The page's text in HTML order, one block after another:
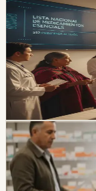
Ecuador
List With 512
The new
increases the
and will take
Chip Moreno·1d
healthcare
Ecuador’s
Review